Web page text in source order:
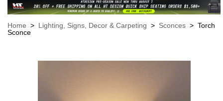
Home > Lighting, Signs, Decor & Carpeting > Sconces > Torch
Sconce